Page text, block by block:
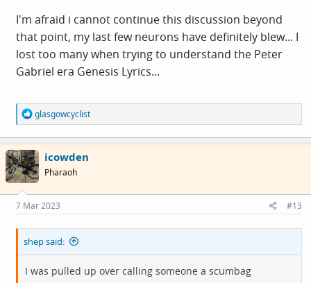
I'm afraid i cannot continue this discussion beyond
that point, my last few neurons have definitely blew... I
lost too many when trying to understand the Peter
Gabriel era Genesis Lyrics...
R
e
a
c
t
i
o
s
:
glasgowcyclist
icowden
Pharaoh
7 Mar 2023 #13
shep said:
I was pulled up over calling someone a scumbag